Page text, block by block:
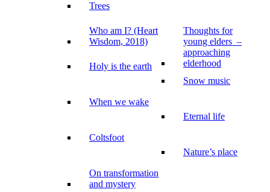
Trees
Who am I? (Heart
Wisdom, 2018)
Holy is the earth
When we wake
Coltsfoot
On transformation
and mystery
Thoughts for
young elders –
approaching
elderhood
Snow music
Eternal life
Nature’s place